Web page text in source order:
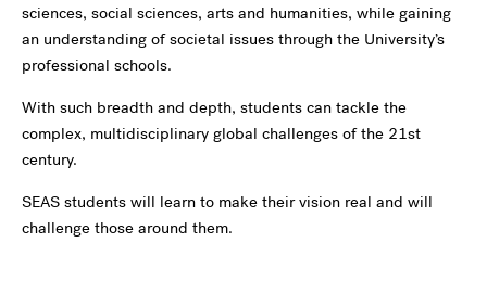
sciences, social sciences, arts and humanities, while gaining
an understanding of societal issues through the University’s
professional schools.
With such breadth and depth, students can tackle the
complex, multidisciplinary global challenges of the 21st
century.
SEAS students will learn to make their vision real and will
challenge those around them.